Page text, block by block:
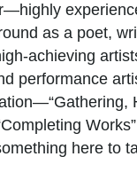
as a poet,
achieving
performance
here to